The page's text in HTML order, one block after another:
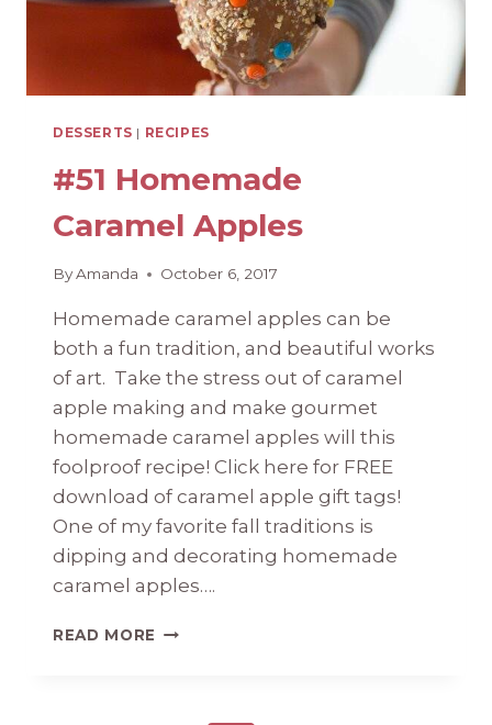
DESSERTS | RECIPES
#51 Homemade
Caramel Apples
ByAmanda October 6, 2017
Homemade caramel apples can be
both a fun tradition, and beautiful works
of art. Take the stress out of caramel
apple making and make gourmet
homemade caramel apples will this
foolproof recipe! Click here for FREE
download of caramel apple gift tags!
One of my favorite fall traditions is
dipping and decorating homemade
caramel apples….
READ MORE #51